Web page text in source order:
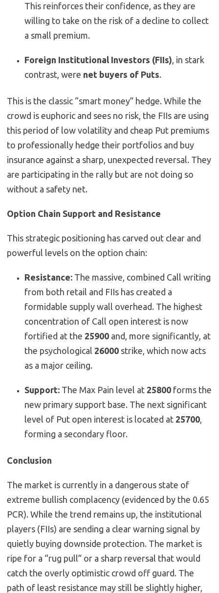
This reinforces their confidence, as they are
willing to take on the risk of a decline to collect
a small premium.
Foreign Institutional Investors (FIIs) , in stark
contrast, were net buyers of Puts.
This is the classic “smart money” hedge. While the
crowd is euphoric and sees no risk, the FIIs are using
this period of low volatility and cheap Put premiums
to professionally hedge their portfolios and buy
insurance against a sharp, unexpected reversal. They
are participating in the rally but are not doing so
without a safety net.
Option Chain Support and Resistance
This strategic positioning has carved out clear and
powerful levels on the option chain:
Resistance: The massive, combined Call writing
from both retail and FIIs has created a
formidable supply wall overhead. The highest
concentration of Call open interest is now
fortified at the 25900 and, more significantly, at
the psychological 26000 strike, which now acts
as a major ceiling.
Support: The Max Pain level at 25800 forms the
new primary support base. The next significant
level of Put open interest is located at 25700
forming a secondary floor.
Conclusion
The market is currently in a dangerous state of
extreme bullish complacency (evidenced by the 0.65
PCR). While the trend remains up, the institutional
players (FIIs) are sending a clear warning signal by
quietly buying downside protection. The market is
ripe for a “rug pull” or a sharp reversal that would
catch the overly optimistic crowd off guard. The
path of least resistance may still be slightly higher,